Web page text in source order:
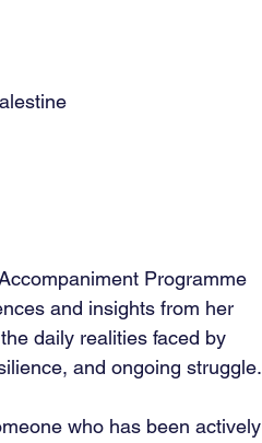
Programme
and insights from her
daily realities faced by
and ongoing struggle.
who has been actively